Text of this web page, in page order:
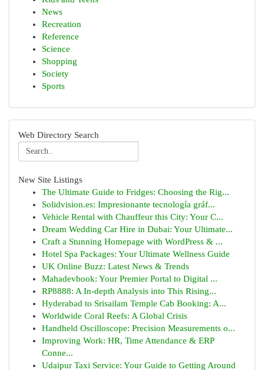
News
Recreation
Reference
Science
Shopping
Society
Sports
Web Directory Search
New Site Listings
The Ultimate Guide to Fridges: Choosing the Rig...
Solidvision.es: Impresionante tecnología gráf...
Vehicle Rental with Chauffeur this City: Your C...
Dream Wedding Car Hire in Dubai: Your Ultimate...
Craft a Stunning Homepage with WordPress & ...
Hotel Spa Packages: Your Ultimate Wellness Guide
UK Online Buzz: Latest News & Trends
Mahadevbook: Your Premier Portal to Digital ...
RP8888: A In-depth Analysis into This Rising...
Hyderabad to Srisailam Temple Cab Booking: A...
Worldwide Coral Reefs: A Global Crisis
Handheld Oscilloscope: Precision Measurements o...
Improving Work: HR, Time Attendance & ERP
Conne...
Udaipur Taxi Service: Your Guide to Getting Around